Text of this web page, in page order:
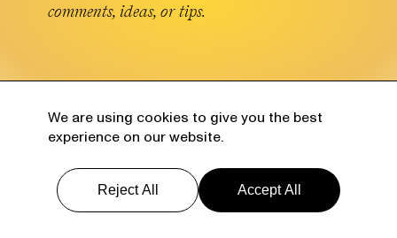
comments, ideas, or tips.
More from LearningWell
We are using cookies to give you the best
experience on our website.
Reject All Accept All